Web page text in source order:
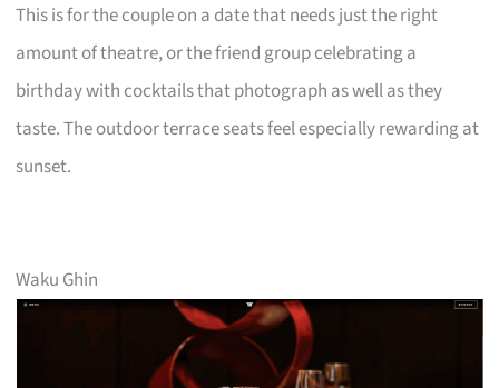
This is for the couple on a date that needs just the right
amount of theatre, or the friend group celebrating a
birthday with cocktails that photograph as well as they
taste. The outdoor terrace seats feel especially rewarding at
sunset.
Waku Ghin